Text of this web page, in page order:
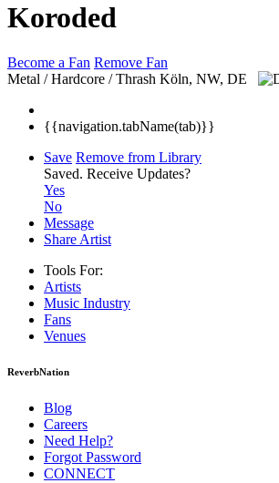
Koroded
Become a Fan Remove Fan
Metal / Hardcore / Thrash Köln, NW, DE
{{navigation.tabName(tab)}}
Save Remove from Library
Saved. Receive Updates?
Yes
No
Message
Share Artist
Tools For:
Artists
Music Industry
Fans
Venues
ReverbNation
Blog
Careers
Need Help?
Forgot Password
CONNECT